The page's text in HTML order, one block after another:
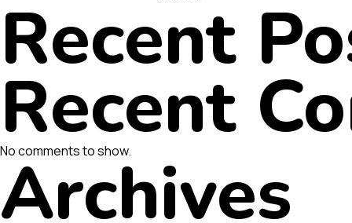
Recent
Recent
No comments to show.
Archives